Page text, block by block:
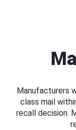
Manufacturers
class mail
recall decision.